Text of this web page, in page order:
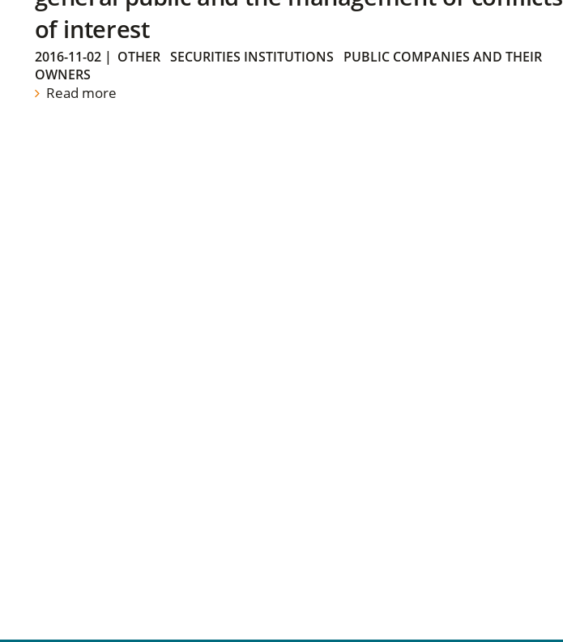
of interest
2016-11-02| OTHER SECURITIES INSTITUTIONS
PUBLIC COMPANIES AND THEIR
OWNERS
Read more